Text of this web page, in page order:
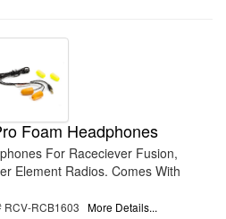
Foam Headphones
For Raceciever Fusion,
Element Radios. Comes With
RCV-RCB1603 More Details...